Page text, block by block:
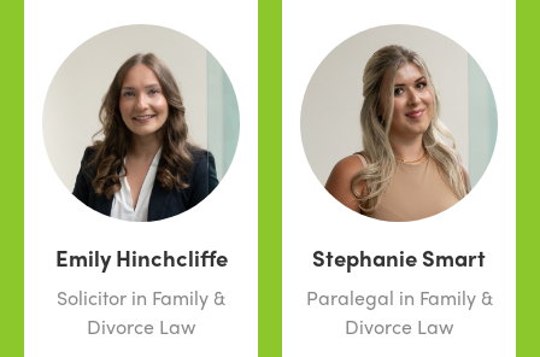
Emily Hinchcliffe
Solicitor in Family &
Divorce Law
Stephanie Smart
Paralegal in Family &
Divorce Law